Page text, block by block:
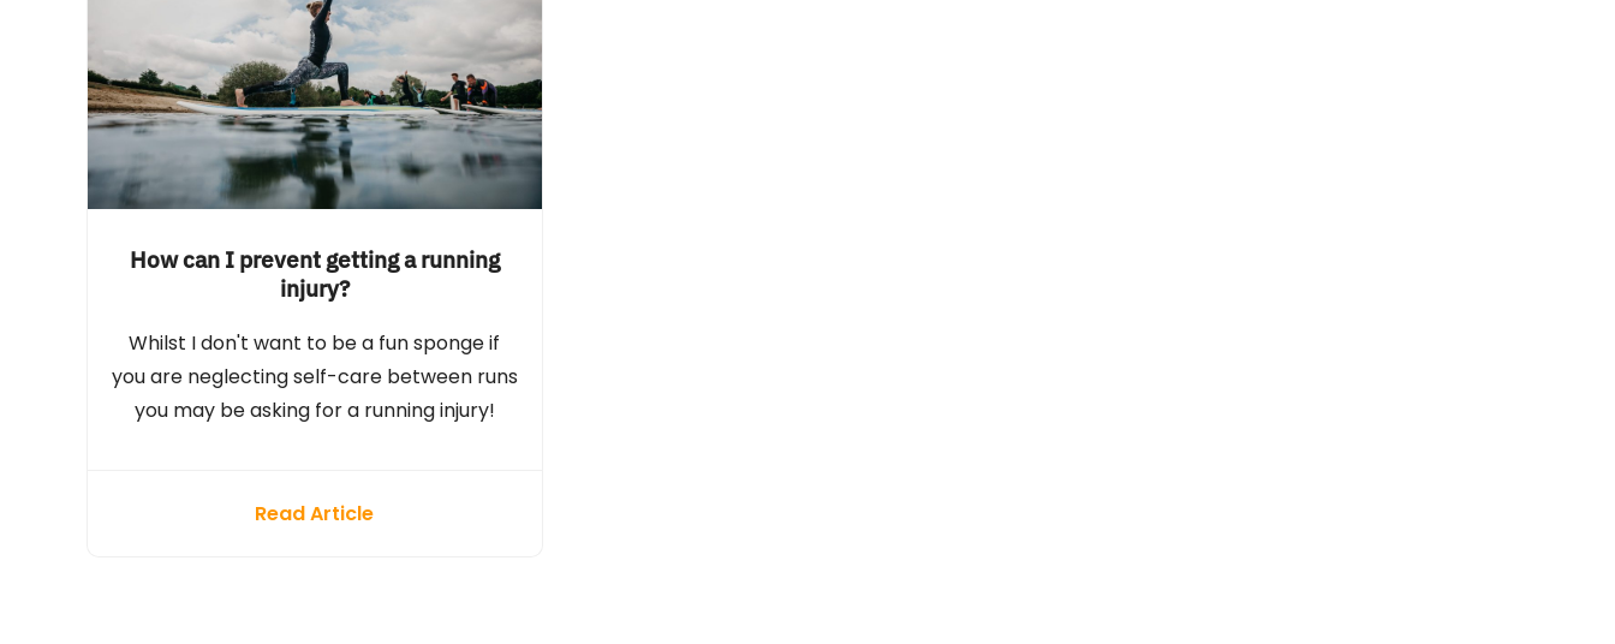
How can I prevent getting a running
injury?
Whilst I don't want to be a fun sponge if
you are neglecting self-care between runs
you may be asking for a running injury!
Read Article